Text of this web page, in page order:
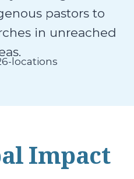
pastors to
in unreached
Impact